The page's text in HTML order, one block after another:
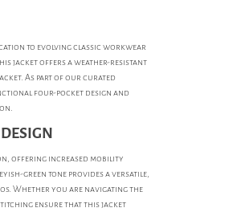
to evolving classic workwear
jacket offers a weather-resistant
As part of our curated
four-pocket design and
offering increased mobility
green tone provides a versatile,
Whether you are navigating the
ensure that this jacket